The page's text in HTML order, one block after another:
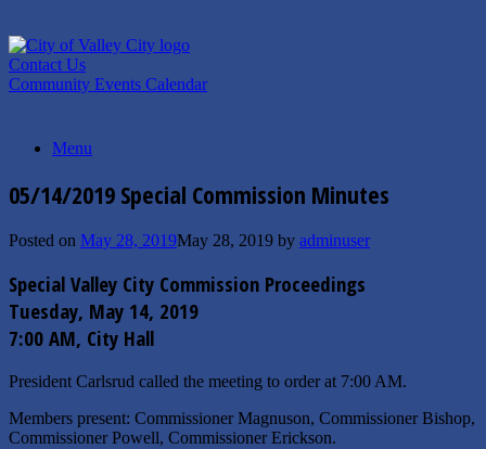
to
content
Contact Us
Community Events Calendar
Menu
05/14/2019 Special Commission Minutes
Posted on May 28, 2019May 28, 2019 by adminuser
Special Valley City Commission Proceedings
Tuesday, May 14, 2019
7:00 AM, City Hall
President Carlsrud called the meeting to order at 7:00 AM.
Members present: Commissioner Magnuson, Commissioner Bishop,
Commissioner Powell, Commissioner Erickson.